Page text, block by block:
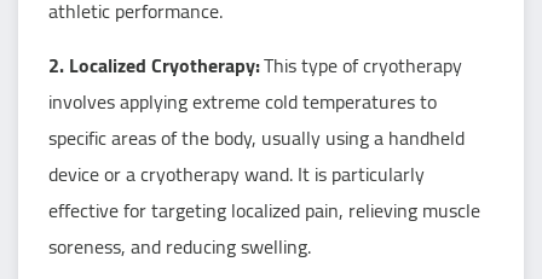
athletic performance.
2. Localized Cryotherapy:This type of cryotherapy
involves applying extreme cold temperatures to
specific areas of the body, usually using a handheld
device or a cryotherapy wand. It is particularly
effective for targeting localized pain, relieving muscle
soreness, and reducing swelling.